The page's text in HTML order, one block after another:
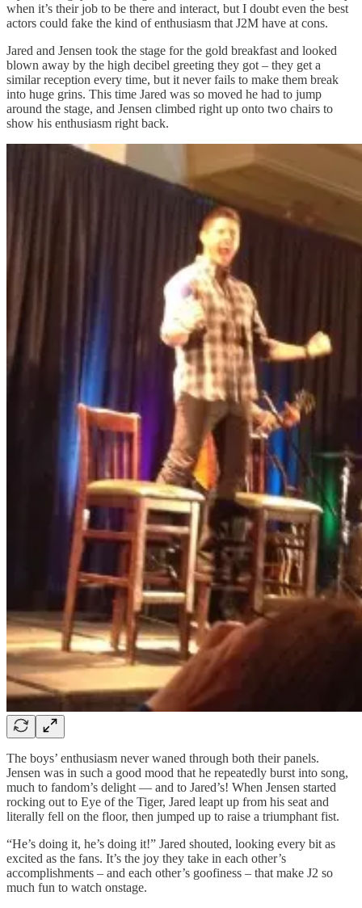
when it’s their job to be there and interact, but I doubt even the best
actors could fake the kind of enthusiasm that J2M have at cons.
Jared and Jensen took the stage for the gold breakfast and looked
blown away by the high decibel greeting they got – they get a
similar reception every time, but it never fails to make them break
into huge grins. This time Jared was so moved he had to jump
around the stage, and Jensen climbed right up onto two chairs to
show his enthusiasm right back.
The boys’ enthusiasm never waned through both their panels.
Jensen was in such a good mood that he repeatedly burst into song,
much to fandom’s delight — and to Jared’s! When Jensen started
rocking out to Eye of the Tiger, Jared leapt up from his seat and
literally fell on the floor, then jumped up to raise a triumphant fist.
“He’s doing it, he’s doing it!” Jared shouted, looking every bit as
excited as the fans. It’s the joy they take in each other’s
accomplishments – and each other’s goofiness – that make J2 so
much fun to watch onstage.